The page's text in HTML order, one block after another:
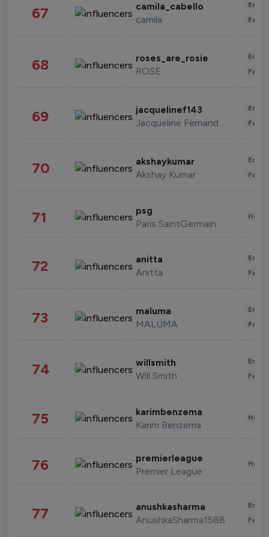
67 camila_cabello
camila
68 roses_are_rosie
ROSE
69 jacquelinef143
Jacqueline Fernandez
70 akshaykumar
Akshay Kumar
71 psg
Paris SaintGermain
72 anitta
Anitta
73 maluma
MALUMA
74 willsmith
Will Smith
75 karimbenzema
Karim Benzema
76 premierleague
Premier League
77 anushkasharma
AnushkaSharma1588